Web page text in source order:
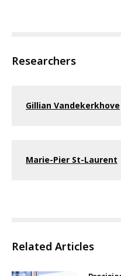
Researchers
Gillian Vandekerkhove
Marie-Pier St-Laurent
Related Articles